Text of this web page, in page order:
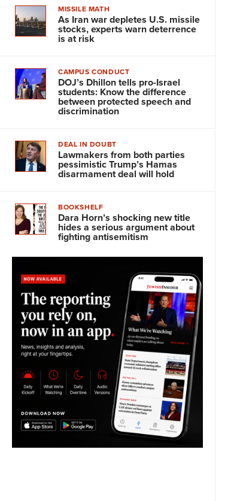
MISSILE MATH
As Iran war depletes U.S. missile
stocks, experts warn deterrence
is at risk
CAMPUS CONDUCT
DOJ’s Dhillon tells pro-Israel
students: Know the difference
between protected speech and
discrimination
DEAL IN DOUBT
Lawmakers from both parties
pessimistic Trump’s Hamas
disarmament deal will hold
BOOKSHELF
Dara Horn’s shocking new title
hides a serious argument about
fighting antisemitism